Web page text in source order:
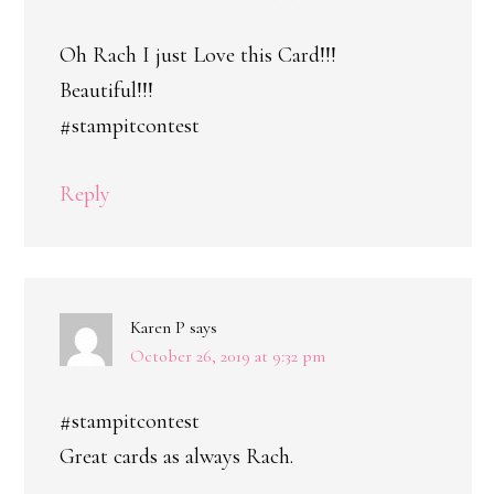
Oh Rach I just Love this Card!!!
Beautiful!!!
#stampitcontest
Reply
Karen P says
October 26, 2019 at 9:32 pm
#stampitcontest
Great cards as always Rach.